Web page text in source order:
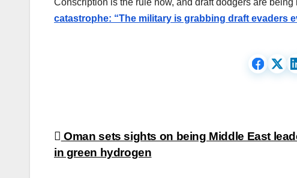
Conscription is the rule now, and draft dodgers are
catastrophe: “The military is grabbing draft evaders
Post
navigation
Oman sets sights on being Middle East
in green hydrogen